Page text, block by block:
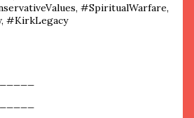
#SpiritualWarfare,
#KirkLegacy